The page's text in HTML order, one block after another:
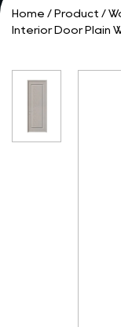
Home / Product /
Interior Door Plain